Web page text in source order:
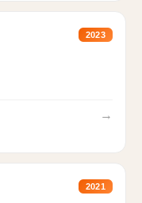
2023
→
2021